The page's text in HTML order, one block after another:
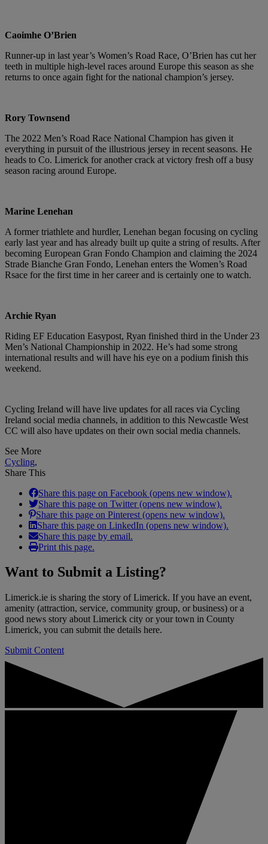
Caoimhe O’Brien
Runner-up in last year’s Women’s Road Race, O’Brien has cut her
teeth in multiple high-level races around Europe this season as she
returns to once again fight for the national champion’s jersey.
Rory Townsend
The 2022 Men’s Road Race National Champion has given it
everything in pursuit of the illustrious jersey in recent seasons. He
heads to Co. Limerick for another crack at victory fresh off a busy
season racing around Europe.
Marine Lenehan
A former triathlete and hurdler, Lenehan began focusing on cycling
early last year and has already built up quite a string of results. After
becoming European Gran Fondo Champion and claiming the 2024
Strade Bianche Gran Fondo, Lenehan enters the Women’s Road
Rsace for the first time in her career and is certainly one to watch.
Archie Ryan
Riding EF Education Easypost, Ryan finished third in the Under 23
Men’s National Championship in 2022. He’s had some strong
international results and will have his eye on a podium finish this
weekend.
Cycling Ireland will have live updates for all races via Cycling
Ireland social media channels, in addition to this Newcastle West
CC will also have updates on their own social media channels.
See More
Cycling,
Share This
Share this page on Facebook (opens new window).
Share this page on Twitter (opens new window).
Share this page on Pinterest (opens new window).
Share this page on LinkedIn (opens new window).
Share this page by email.
Print this page.
Want to Submit a Listing?
Limerick.ie is sharing the story of Limerick. If you have an event,
amenity (attraction, service, community group, or business) or a
good news story about Limerick city or your town in County
Limerick, you can submit the details here.
Submit Content